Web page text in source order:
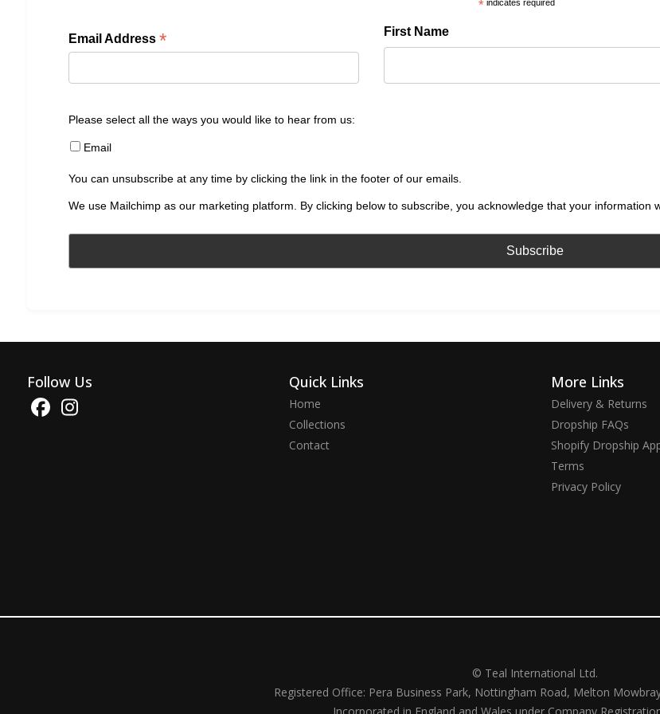
*indicates required
Email Address * First Name
Please select all the ways you would like to hear from us:
Email
You can unsubscribe at any time by clicking the link in the footer of our emails.
We use Mailchimp as our marketing platform. By clicking below to subscribe, you acknowledge that your information
Follow Us Quick Links
Home
Collections
Contact
More Links
Delivery & Returns
Dropship FAQs
Shopify Dropship
Terms
Privacy Policy
© Teal International Ltd.
Registered Office: Pera Business Park, Nottingham Road, Melton